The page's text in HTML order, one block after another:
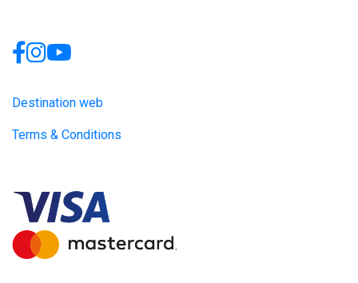
Destination web
Terms & Conditions